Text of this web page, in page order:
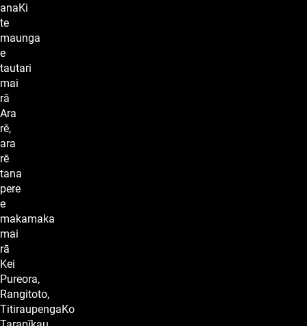
anaKi
te
maunga
e
tautari
mai
rā
Ara
rē,
ara
rē
tana
pere
e
makamaka
mai
rā
Kei
Pureora,
Rangitoto,
TitiraupengaKo